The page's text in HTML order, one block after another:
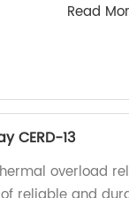
Read
CERD-13
overload